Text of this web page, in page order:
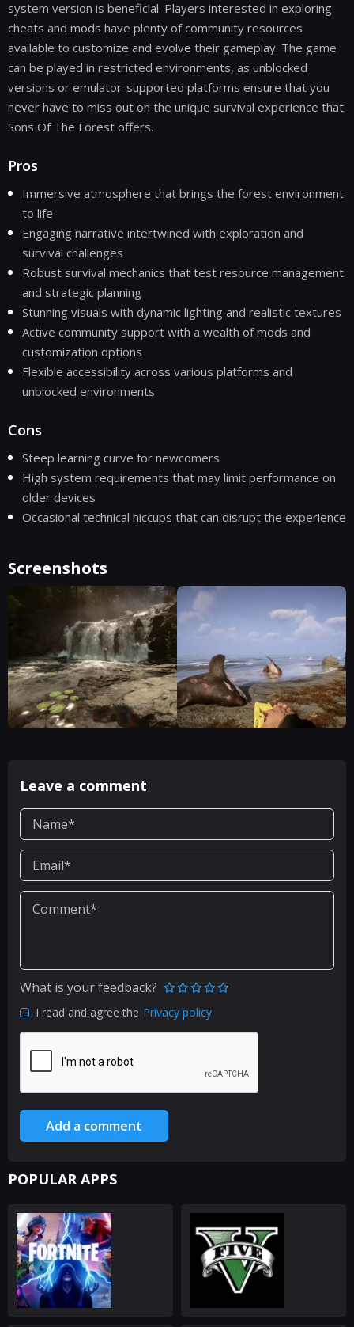
system version is beneficial. Players interested in exploring
cheats and mods have plenty of community resources
available to customize and evolve their gameplay. The game
can be played in restricted environments, as unblocked
versions or emulator-supported platforms ensure that you
never have to miss out on the unique survival experience that
Sons Of The Forest offers.
Pros
Immersive atmosphere that brings the forest environment
to life
Engaging narrative intertwined with exploration and
survival challenges
Robust survival mechanics that test resource management
and strategic planning
Stunning visuals with dynamic lighting and realistic textures
Active community support with a wealth of mods and
customization options
Flexible accessibility across various platforms and
unblocked environments
Cons
Steep learning curve for newcomers
High system requirements that may limit performance on
older devices
Occasional technical hiccups that can disrupt the experience
Screenshots
Leave a comment
What is your feedback?
I read and agree the Privacy policy
Add a comment
POPULAR APPS